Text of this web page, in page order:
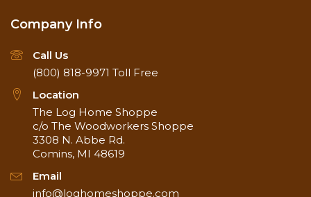
Temperature
Methods
Surface
Preparation
Backing material
Frequency
As needed
SpecialInstructions
Apply to approximately 3/8"
Drying Time
Company Info
Call Us
(800) 818-9971 Toll Free
Location
The Log Home Shoppe
c/o The Woodworkers Shoppe
3308 N. Abbe Rd.
Comins, MI 48619
Email
info@loghomeshoppe.com